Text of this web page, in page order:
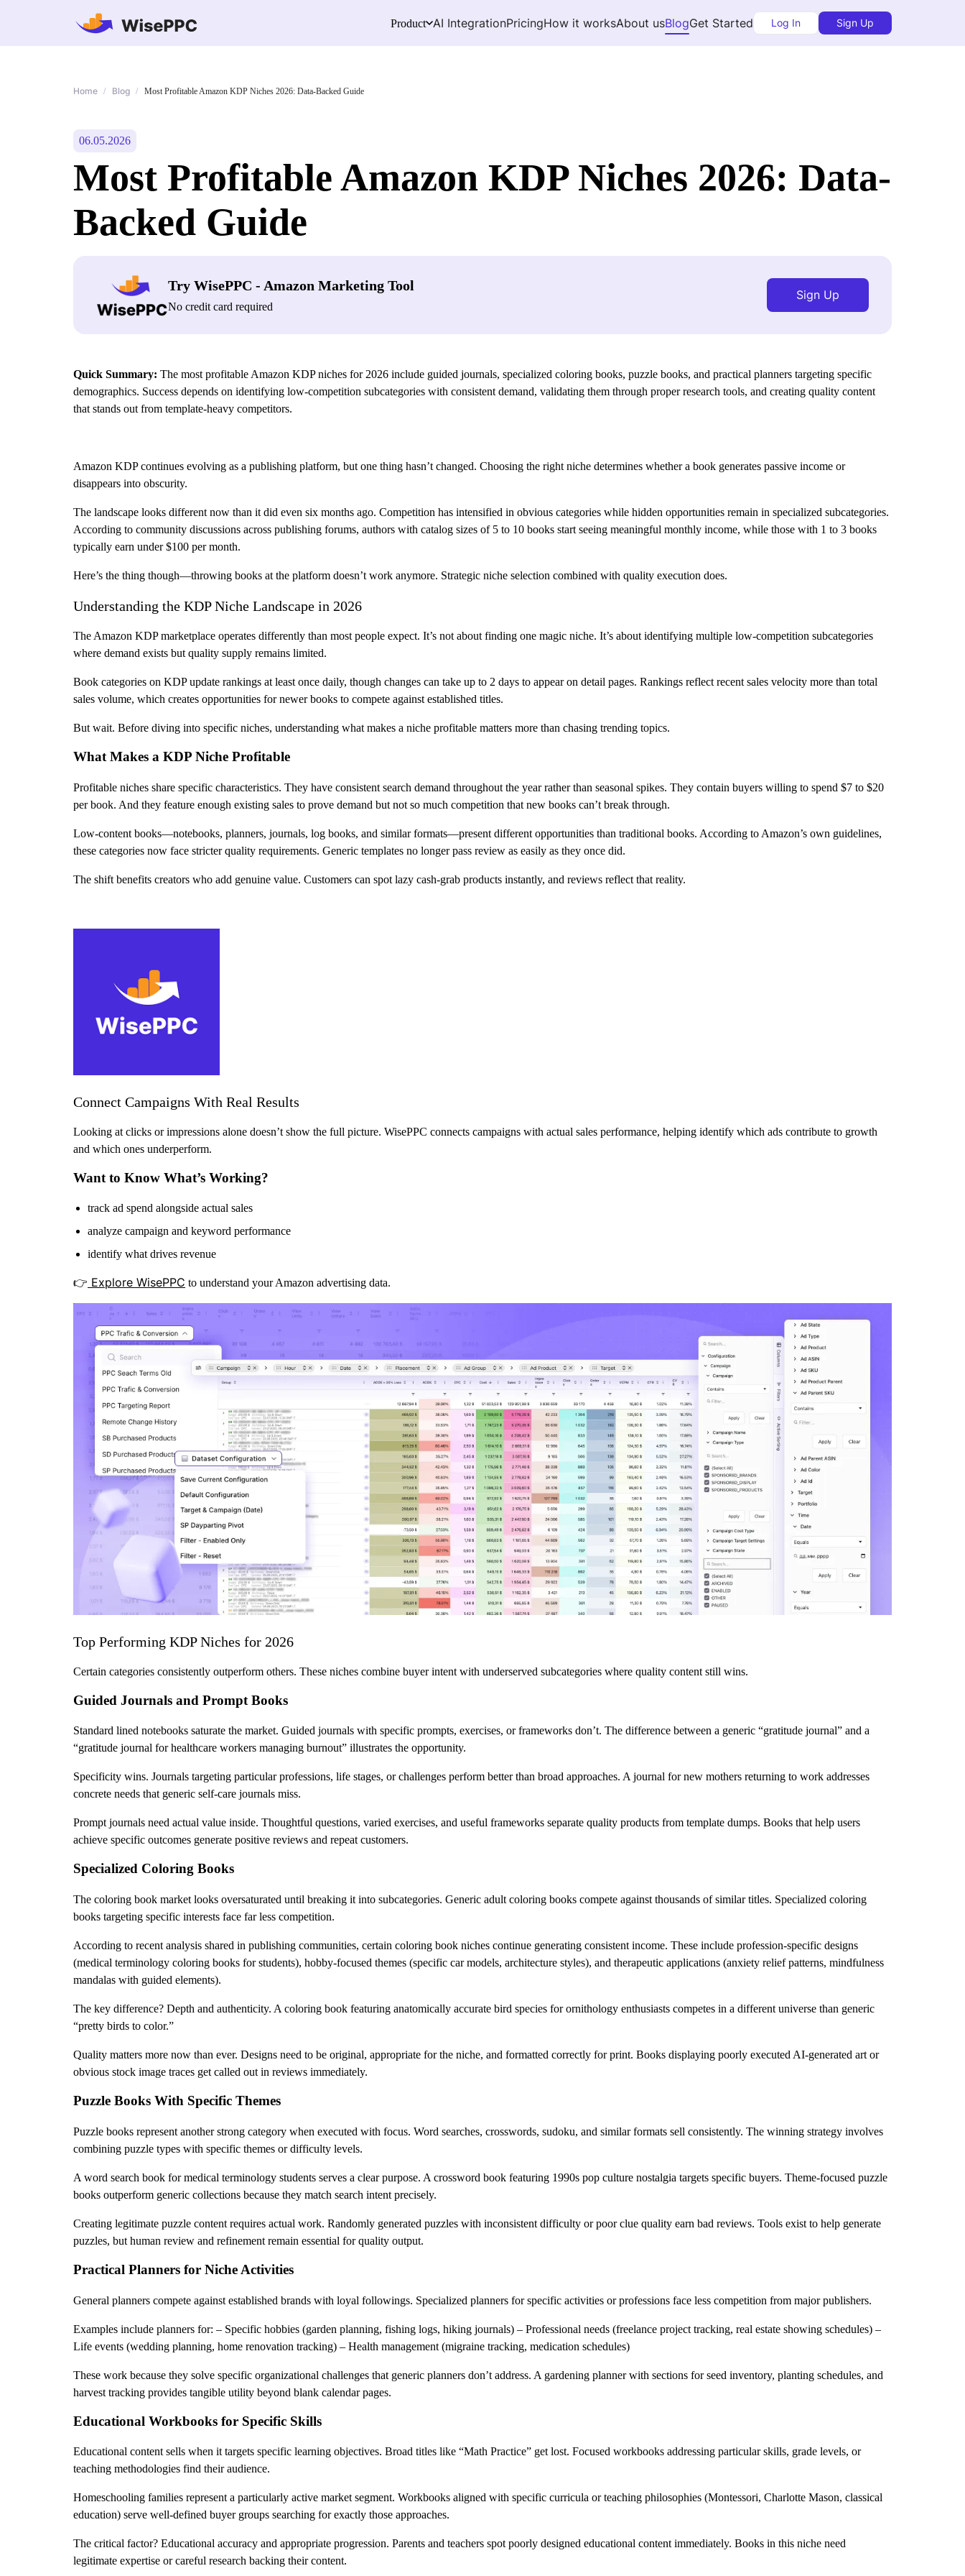
Product AI IntegrationPricingHow it worksAbout usBlogGet Started Log In Sign Up
Home / Blog / Most Profitable Amazon KDP Niches 2026: Data-Backed Guide
06.05.2026
Most Profitable Amazon KDP Niches 2026: Data-
Backed Guide
Try WisePPC - Amazon Marketing Tool
No credit card required
Sign Up
Quick Summary: The most profitable Amazon KDP niches for 2026 include guided journals, specialized coloring books, puzzle books, and practical planners targeting specific
demographics. Success depends on identifying low-competition subcategories with consistent demand, validating them through proper research tools, and creating quality content
that stands out from template-heavy competitors.
Amazon KDP continues evolving as a publishing platform, but one thing hasn’t changed. Choosing the right niche determines whether a book generates passive income or
disappears into obscurity.
The landscape looks different now than it did even six months ago. Competition has intensified in obvious categories while hidden opportunities remain in specialized subcategories.
According to community discussions across publishing forums, authors with catalog sizes of 5 to 10 books start seeing meaningful monthly income, while those with 1 to 3 books
typically earn under $100 per month.
Here’s the thing though—throwing books at the platform doesn’t work anymore. Strategic niche selection combined with quality execution does.
Understanding the KDP Niche Landscape in 2026
The Amazon KDP marketplace operates differently than most people expect. It’s not about finding one magic niche. It’s about identifying multiple low-competition subcategories
where demand exists but quality supply remains limited.
Book categories on KDP update rankings at least once daily, though changes can take up to 2 days to appear on detail pages. Rankings reflect recent sales velocity more than total
sales volume, which creates opportunities for newer books to compete against established titles.
But wait. Before diving into specific niches, understanding what makes a niche profitable matters more than chasing trending topics.
What Makes a KDP Niche Profitable
Profitable niches share specific characteristics. They have consistent search demand throughout the year rather than seasonal spikes. They contain buyers willing to spend $7 to $20
per book. And they feature enough existing sales to prove demand but not so much competition that new books can’t break through.
Low-content books—notebooks, planners, journals, log books, and similar formats—present different opportunities than traditional books. According to Amazon’s own guidelines,
these categories now face stricter quality requirements. Generic templates no longer pass review as easily as they once did.
The shift benefits creators who add genuine value. Customers can spot lazy cash-grab products instantly, and reviews reflect that reality.
Connect Campaigns With Real Results
Looking at clicks or impressions alone doesn’t show the full picture. WisePPC connects campaigns with actual sales performance, helping identify which ads contribute to growth
and which ones underperform.
Want to Know What’s Working?
track ad spend alongside actual sales
analyze campaign and keyword performance
identify what drives revenue
👉 Explore WisePPC to understand your Amazon advertising data.
Top Performing KDP Niches for 2026
Certain categories consistently outperform others. These niches combine buyer intent with underserved subcategories where quality content still wins.
Guided Journals and Prompt Books
Standard lined notebooks saturate the market. Guided journals with specific prompts, exercises, or frameworks don’t. The difference between a generic “gratitude journal” and a
“gratitude journal for healthcare workers managing burnout” illustrates the opportunity.
Specificity wins. Journals targeting particular professions, life stages, or challenges perform better than broad approaches. A journal for new mothers returning to work addresses
concrete needs that generic self-care journals miss.
Prompt journals need actual value inside. Thoughtful questions, varied exercises, and useful frameworks separate quality products from template dumps. Books that help users
achieve specific outcomes generate positive reviews and repeat customers.
Specialized Coloring Books
The coloring book market looks oversaturated until breaking it into subcategories. Generic adult coloring books compete against thousands of similar titles. Specialized coloring
books targeting specific interests face far less competition.
According to recent analysis shared in publishing communities, certain coloring book niches continue generating consistent income. These include profession-specific designs
(medical terminology coloring books for students), hobby-focused themes (specific car models, architecture styles), and therapeutic applications (anxiety relief patterns, mindfulness
mandalas with guided elements).
The key difference? Depth and authenticity. A coloring book featuring anatomically accurate bird species for ornithology enthusiasts competes in a different universe than generic
“pretty birds to color.”
Quality matters more now than ever. Designs need to be original, appropriate for the niche, and formatted correctly for print. Books displaying poorly executed AI-generated art or
obvious stock image traces get called out in reviews immediately.
Puzzle Books With Specific Themes
Puzzle books represent another strong category when executed with focus. Word searches, crosswords, sudoku, and similar formats sell consistently. The winning strategy involves
combining puzzle types with specific themes or difficulty levels.
A word search book for medical terminology students serves a clear purpose. A crossword book featuring 1990s pop culture nostalgia targets specific buyers. Theme-focused puzzle
books outperform generic collections because they match search intent precisely.
Creating legitimate puzzle content requires actual work. Randomly generated puzzles with inconsistent difficulty or poor clue quality earn bad reviews. Tools exist to help generate
puzzles, but human review and refinement remain essential for quality output.
Practical Planners for Niche Activities
General planners compete against established brands with loyal followings. Specialized planners for specific activities or professions face less competition from major publishers.
Examples include planners for: – Specific hobbies (garden planning, fishing logs, hiking journals) – Professional needs (freelance project tracking, real estate showing schedules) –
Life events (wedding planning, home renovation tracking) – Health management (migraine tracking, medication schedules)
These work because they solve specific organizational challenges that generic planners don’t address. A gardening planner with sections for seed inventory, planting schedules, and
harvest tracking provides tangible utility beyond blank calendar pages.
Educational Workbooks for Specific Skills
Educational content sells when it targets specific learning objectives. Broad titles like “Math Practice” get lost. Focused workbooks addressing particular skills, grade levels, or
teaching methodologies find their audience.
Homeschooling families represent a particularly active market segment. Workbooks aligned with specific curricula or teaching philosophies (Montessori, Charlotte Mason, classical
education) serve well-defined buyer groups searching for exactly those approaches.
The critical factor? Educational accuracy and appropriate progression. Parents and teachers spot poorly designed educational content immediately. Books in this niche need
legitimate expertise or careful research backing their content.